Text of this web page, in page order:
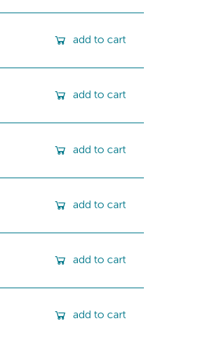
add to cart
add to cart
add to cart
add to cart
add to cart
add to cart